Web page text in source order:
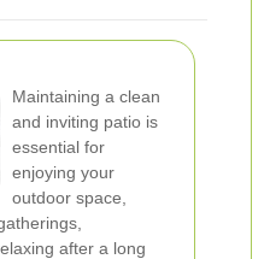
Maintaining a clean
and inviting patio is
essential for
enjoying your
outdoor space,
after a long